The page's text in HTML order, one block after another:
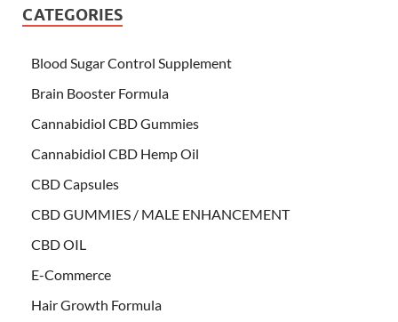
CATEGORIES
Blood Sugar Control Supplement
Brain Booster Formula
Cannabidiol CBD Gummies
Cannabidiol CBD Hemp Oil
CBD Capsules
CBD GUMMIES / MALE ENHANCEMENT
CBD OIL
E-Commerce
Hair Growth Formula